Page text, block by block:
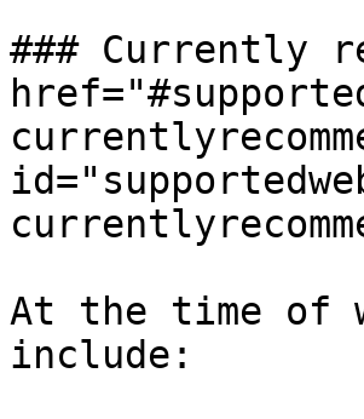
### Currently
At the time of
include: